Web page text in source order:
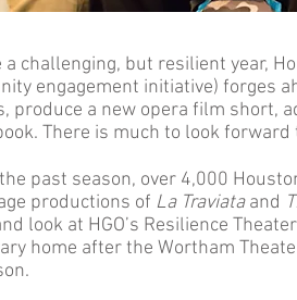
a challenging, but resilient year,
engagement initiative) forges
produce a new opera film short,
There is much to look
past season, over 4,000
productions of La Traviataand
look at HGO’s Resilience
home after the Wortham